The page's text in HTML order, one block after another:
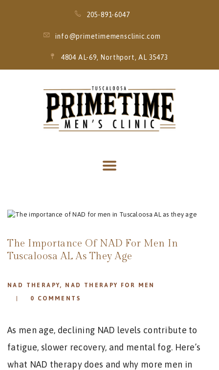
205-891-6047
info@primetimemensclinic.com
4804 AL-69, Northport, AL 35473
HOME
EVENT
REVIEWS
APPOINTMENT
BLOG
The Importance Of NAD For Men In
Tuscaloosa AL As They Age
NAD THERAPY,
NAD THERAPY FOR MEN
0
COMMENTS
As men age, declining NAD levels contribute to
fatigue, slower recovery, and mental fog. Here’s
what NAD therapy does and why more men in